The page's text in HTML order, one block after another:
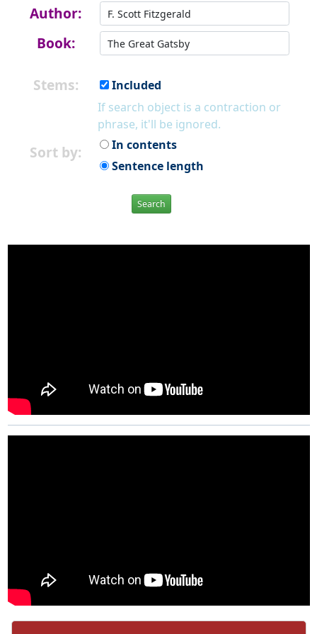
Author:
Book:
Stems:
Included
If search object is a contraction or
phrase, it'll be ignored.
Sort by:
In contents
Sentence length
Search